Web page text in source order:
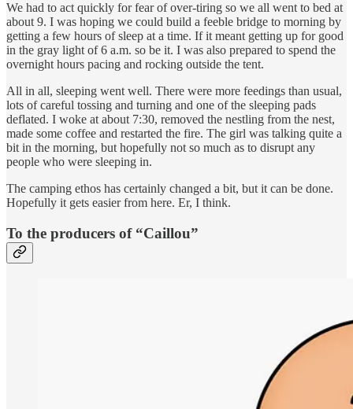
We had to act quickly for fear of over-tiring so we all went to bed at
about 9. I was hoping we could build a feeble bridge to morning by
getting a few hours of sleep at a time. If it meant getting up for good
in the gray light of 6 a.m. so be it. I was also prepared to spend the
overnight hours pacing and rocking outside the tent.
All in all, sleeping went well. There were more feedings than usual,
lots of careful tossing and turning and one of the sleeping pads
deflated. I woke at about 7:30, removed the nestling from the nest,
made some coffee and restarted the fire. The girl was talking quite a
bit in the morning, but hopefully not so much as to disrupt any
people who were sleeping in.
The camping ethos has certainly changed a bit, but it can be done.
Hopefully it gets easier from here. Er, I think.
To the producers of “Caillou”